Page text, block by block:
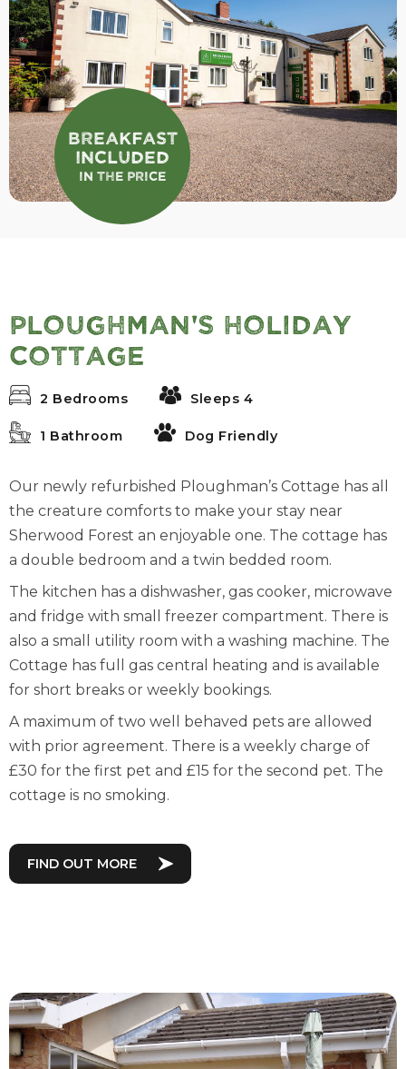
Breakfast
Included
In the Price
Ploughman's Holiday
Cottage
2 Bedrooms Sleeps 4
1 Bathroom Dog Friendly
Our newly refurbished Ploughman’s Cottage has all
the creature comforts to make your stay near
Sherwood Forest an enjoyable one. The cottage has
a double bedroom and a twin bedded room.
The kitchen has a dishwasher, gas cooker, microwave
and fridge with small freezer compartment. There is
also a small utility room with a washing machine. The
Cottage has full gas central heating and is available
for short breaks or weekly bookings.
A maximum of two well behaved pets are allowed
with prior agreement. There is a weekly charge of
£30 for the first pet and £15 for the second pet. The
cottage is no smoking.
FIND OUT MORE